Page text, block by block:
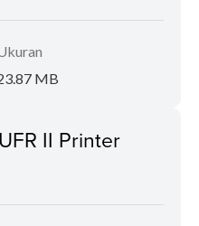
MB
II Printer